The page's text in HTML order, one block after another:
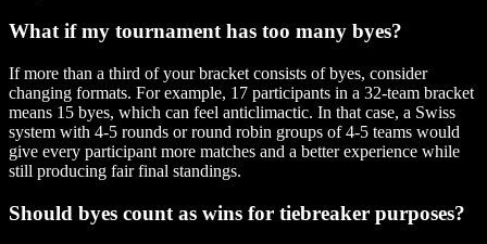
What if my tournament has too many byes?
If more than a third of your bracket consists of byes, consider
changing formats. For example, 17 participants in a 32-team bracket
means 15 byes, which can feel anticlimactic. In that case, a Swiss
system with 4-5 rounds or round robin groups of 4-5 teams would
give every participant more matches and a better experience while
still producing fair final standings.
Should byes count as wins for tiebreaker purposes?